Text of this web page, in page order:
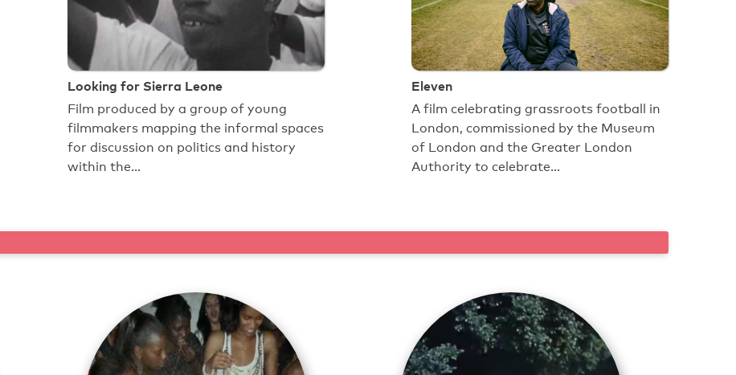
Looking for Sierra Leone
Film produced by a group of young
filmmakers mapping the informal spaces
for discussion on politics and history
within the…
Eleven
A film celebrating grassroots football in
London, commissioned by the Museum
of London and the Greater London
Authority to celebrate…